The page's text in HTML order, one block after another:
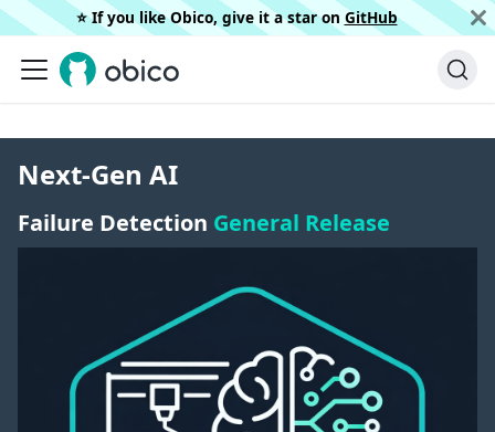
⭐️ If you like Obico, give it a star on GitHub
Next-Gen AI
Failure Detection General Release